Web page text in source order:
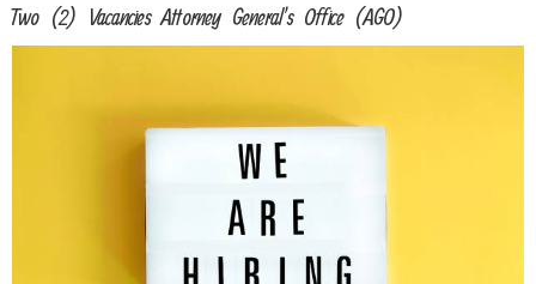
Two (2) Vacancies Attorney General’s Office (AGO)